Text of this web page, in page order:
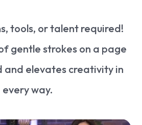
tools, or talent required!
gentle strokes on a page
and elevates creativity in
every way.